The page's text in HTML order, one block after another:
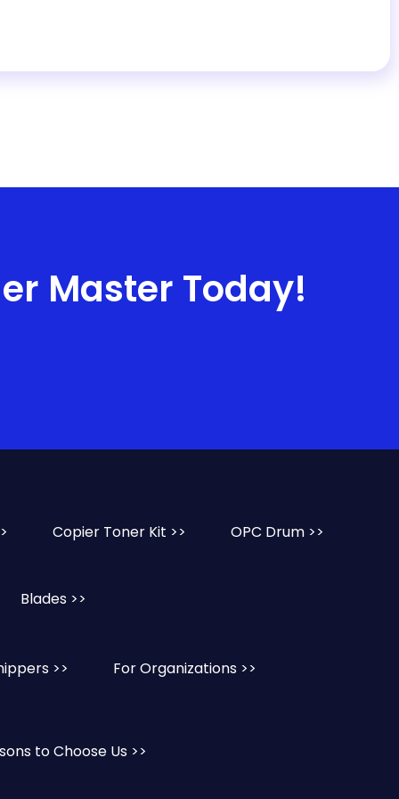
Master Today!
Copier Toner Kit >> OPC Drum >>
Blades >>
>> For Organizations >>
to Choose Us >>